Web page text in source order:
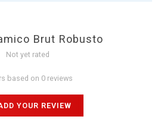
Brut Robusto
Not yet rated
based on 0 reviews
YOUR REVIEW